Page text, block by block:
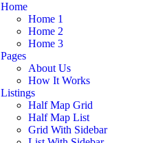
Home
Home 1
Home 2
Home 3
Pages
About Us
How It Works
Listings
Half Map Grid
Half Map List
Grid With Sidebar